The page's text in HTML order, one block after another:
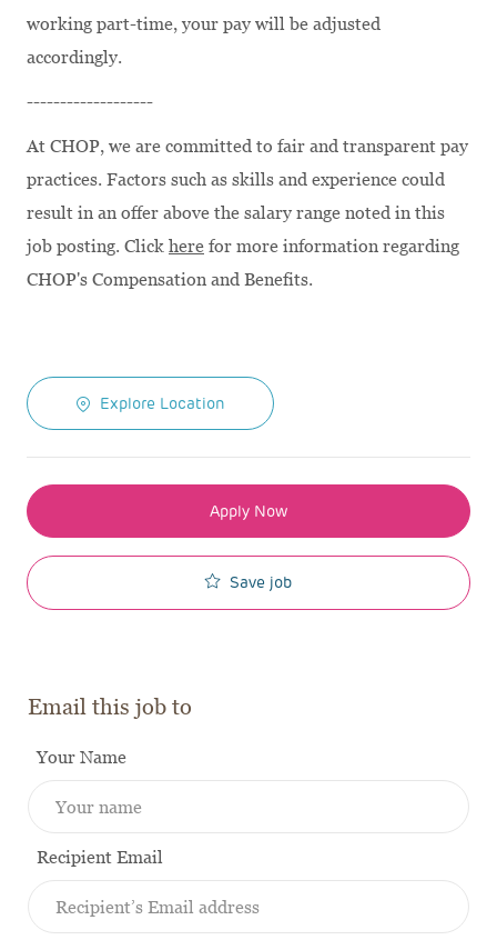
working part-time, your pay will be adjusted
accordingly.
-------------------
At CHOP, we are committed to fair and transparent pay
practices. Factors such as skills and experience could
result in an offer above the salary range noted in this
job posting. Click here for more information regarding
CHOP's Compensation and Benefits.
Explore Location
Apply Now
Save job
Email this job to
Your Name
Recipient Email